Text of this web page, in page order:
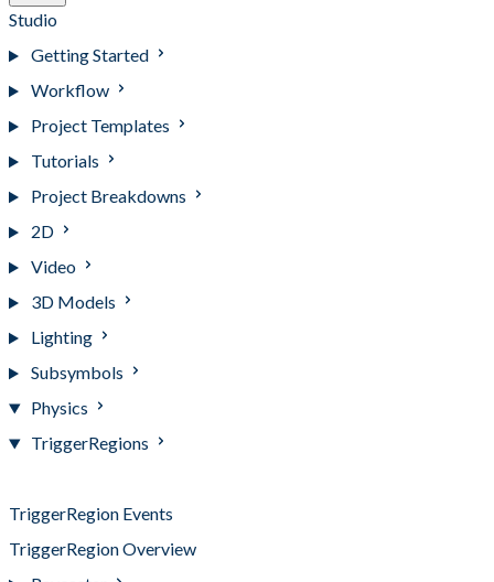
Studio
Getting Started
Workflow
Project Templates
Tutorials
Project Breakdowns
2D
Video
3D Models
Lighting
Subsymbols
Physics
TriggerRegions
TriggerRegion Events
TriggerRegion Overview